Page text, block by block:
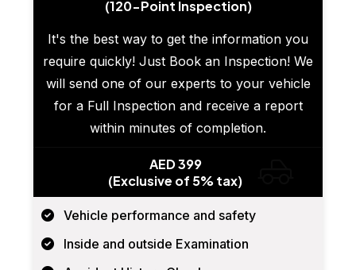
(120-Point Inspection)
It's the best way to get the information you
require quickly! Just Book an Inspection! We
will send one of our experts to your vehicle
for a Full Inspection and receive a report
within minutes of completion.
AED 399
(Exclusive of 5% tax)
Vehicle performance and safety
Inside and outside Examination